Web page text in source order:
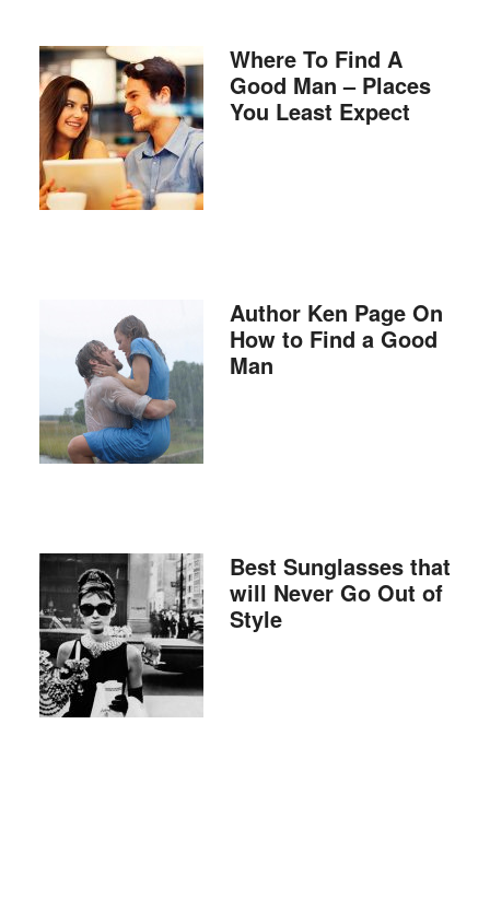
Where To Find A
Good Man – Places
You Least Expect
Author Ken Page On
How to Find a Good
Man
Best Sunglasses that
will Never Go Out of
Style